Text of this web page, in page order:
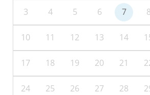
3 4 5 6 7 8
10 11 12 13 14
17 18 19 20 21
24 25 26 27 28